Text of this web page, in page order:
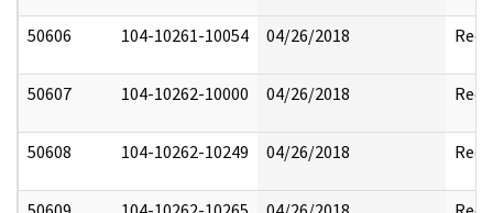
50606 104-10261-10054 04/26/2018
50607 104-10262-10000 04/26/2018
50608 104-10262-10249 04/26/2018